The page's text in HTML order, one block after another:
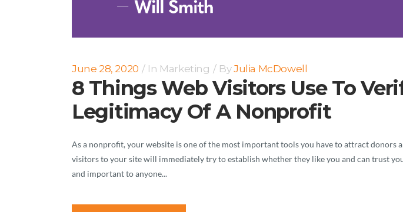
June 28, 2020 In Marketing ByJulia McDowell
8 Things Web Visitors Use To
Legitimacy Of A Nonprofit
As a nonprofit, your website is one of the most important tools you have to attract donors
visitors to your site will immediately try to establish whether they like you and can trust
and important to anyone...